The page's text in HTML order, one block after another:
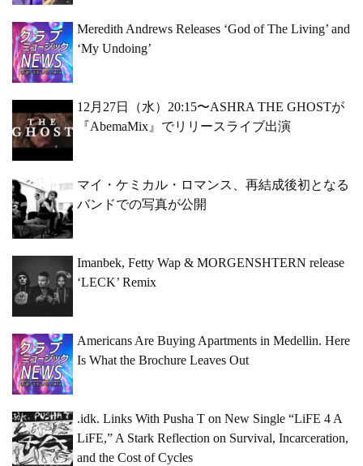
Meredith Andrews Releases ‘God of The Living’ and
‘My Undoing’
12月27日（水）20:15〜ASHRA THE GHOSTが
『AbemaMix』でリリースライブ出演
マイ・ケミカル・ロマンス、再結成後初となる
バンドでの写真が公開
Imanbek, Fetty Wap & MORGENSHTERN release
‘LECK’ Remix
Americans Are Buying Apartments in Medellin. Here
Is What the Brochure Leaves Out
.idk. Links With Pusha T on New Single “LiFE 4 A
LiFE,” A Stark Reflection on Survival, Incarceration,
and the Cost of Cycles